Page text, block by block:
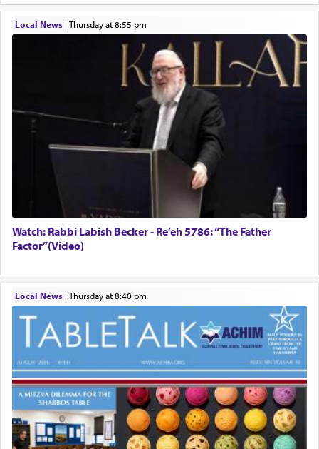
Local News| Thursday at 8:55 pm
Watch: Rabbi Labish Becker - Re’eh 5786: “The Father
Factor”(Video)
Local News| Thursday at 8:40 pm